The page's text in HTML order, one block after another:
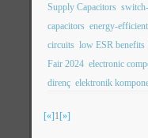
Supply Capacitors
capacitors energy-
circuits low ESR benefits
Fair 2024 electronic
direnç elektronik
[«]1[»]